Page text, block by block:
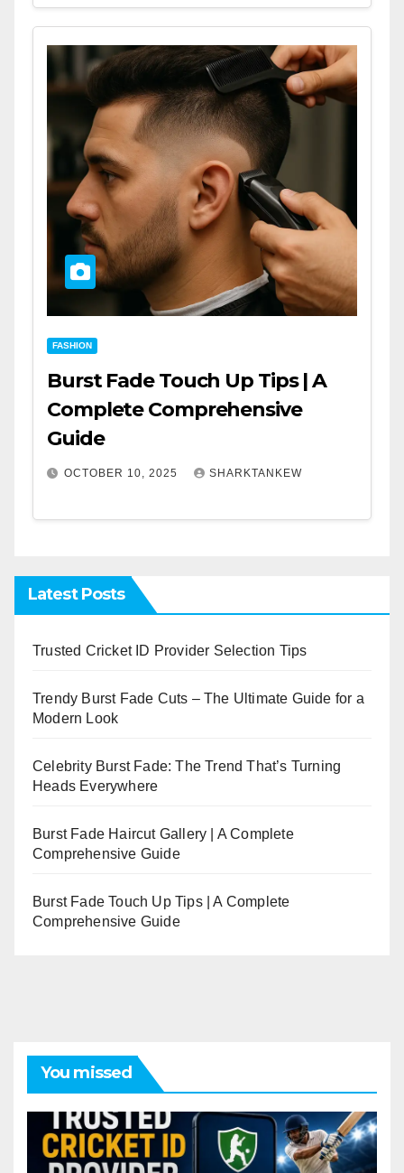
FASHION
Burst Fade Touch Up Tips | A
Complete Comprehensive
Guide
OCTOBER 10, 2025 SHARKTANKEW
Latest Posts
Trusted Cricket ID Provider Selection Tips
Trendy Burst Fade Cuts – The Ultimate Guide for a
Modern Look
Celebrity Burst Fade: The Trend That’s Turning
Heads Everywhere
Burst Fade Haircut Gallery | A Complete
Comprehensive Guide
Burst Fade Touch Up Tips | A Complete
Comprehensive Guide
You missed